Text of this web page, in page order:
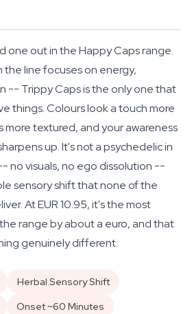
one out in the Happy Caps range.
the line focuses on energy,
-- Trippy Caps is the only one that
things. Colours look a touch more
more textured, and your awareness
up. It's not a psychedelic in
no visuals, no ego dissolution --
sensory shift that none of the
At EUR 10.95, it's the most
range by about a euro, and that
genuinely different.
Herbal Sensory Shift
Onset ~60 Minutes